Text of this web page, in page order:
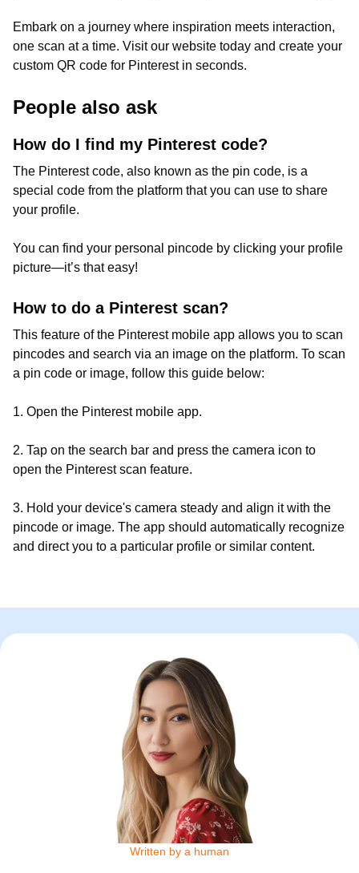
Embark on a journey where inspiration meets interaction,
one scan at a time. Visit our website today and create your
custom QR code for Pinterest in seconds.
People also ask
How do I find my Pinterest code?
The Pinterest code, also known as the pin code, is a
special code from the platform that you can use to share
your profile.
You can find your personal pincode by clicking your profile
picture—it’s that easy!
How to do a Pinterest scan?
This feature of the Pinterest mobile app allows you to scan
pincodes and search via an image on the platform. To scan
a pin code or image, follow this guide below:
1. Open the Pinterest mobile app.
2. Tap on the search bar and press the camera icon to
open the Pinterest scan feature.
3. Hold your device's camera steady and align it with the
pincode or image. The app should automatically recognize
and direct you to a particular profile or similar content.
Written by a human